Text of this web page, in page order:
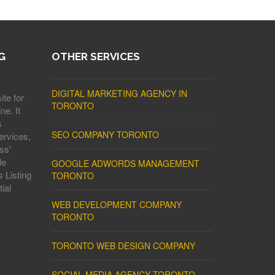
for
It
Listing
OTHER SERVICES
DIGITAL MARKETING AGENCY IN
TORONTO
SEO COMPANY TORONTO
GOOGLE ADWORDS MANAGEMENT
TORONTO
WEB DEVELOPMENT COMPANY
TORONTO
TORONTO WEB DESIGN COMPANY